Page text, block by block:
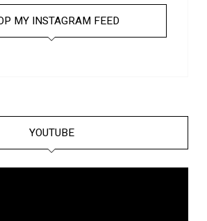
MY INSTAGRAM FEED
YOUTUBE